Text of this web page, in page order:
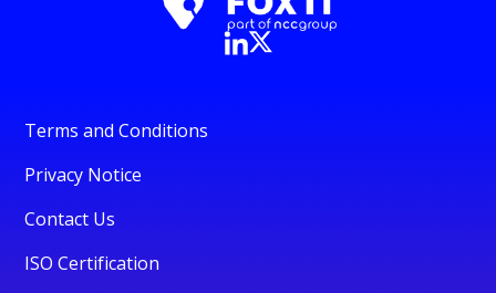
Terms and Conditions
Privacy Notice
Contact Us
ISO Certification